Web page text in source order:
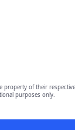
property of their
purposes only.